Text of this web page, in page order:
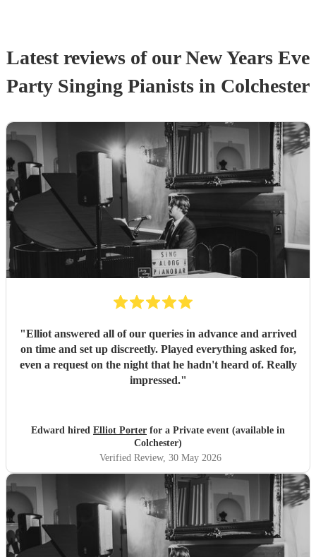
Latest reviews of ourNew Years Eve
Party Singing Pianists in Colchester
"Elliot answered all of our queries in advance and arrived
on time and set up discreetly. Played everything asked for,
even a request on the night that he hadn't heard of. Really
impressed."
Edward hired Elliot Porter for a Private event (available in
Colchester)
Verified Review, 30 May 2026